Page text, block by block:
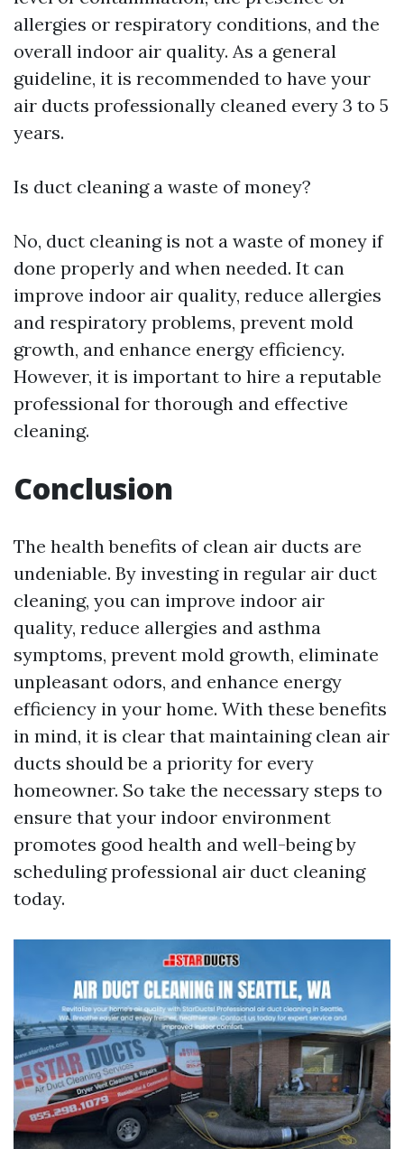
allergies or respiratory conditions, and the
overall indoor air quality. As a general
guideline, it is recommended to have your
air ducts professionally cleaned every 3 to 5
years.
Is duct cleaning a waste of money?
No, duct cleaning is not a waste of money if
done properly and when needed. It can
improve indoor air quality, reduce allergies
and respiratory problems, prevent mold
growth, and enhance energy efficiency.
However, it is important to hire a reputable
professional for thorough and effective
cleaning.
Conclusion
The health benefits of clean air ducts are
undeniable. By investing in regular air duct
cleaning, you can improve indoor air
quality, reduce allergies and asthma
symptoms, prevent mold growth, eliminate
unpleasant odors, and enhance energy
efficiency in your home. With these benefits
in mind, it is clear that maintaining clean air
ducts should be a priority for every
homeowner. So take the necessary steps to
ensure that your indoor environment
promotes good health and well-being by
scheduling professional air duct cleaning
today.